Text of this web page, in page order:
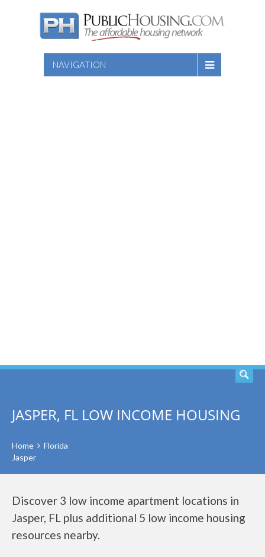
NAVIGATION
JASPER, FL LOW INCOME HOUSING
Home
Florida
Jasper
Discover 3 low income apartment locations in
Jasper, FL plus additional 5 low income housing
resources nearby.